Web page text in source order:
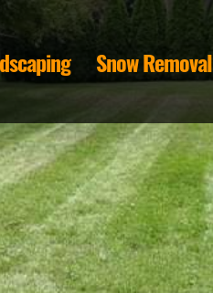
Snow Removal